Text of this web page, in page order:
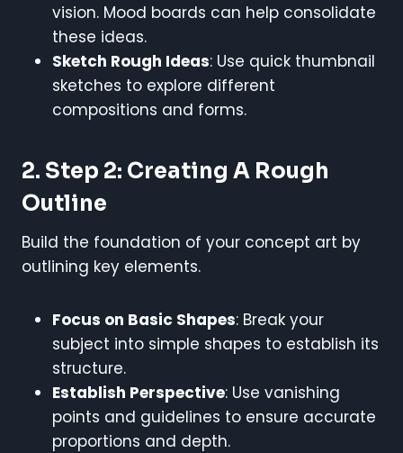
vision. Mood boards can help consolidate
these ideas.
Sketch Rough Ideas: Use quick thumbnail
sketches to explore different
compositions and forms.
2. Step 2: Creating A Rough
Outline
Build the foundation of your concept art by
outlining key elements.
Focus on Basic Shapes: Break your
subject into simple shapes to establish its
structure.
Establish Perspective: Use vanishing
points and guidelines to ensure accurate
proportions and depth.